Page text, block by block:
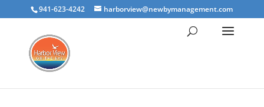
941-623-4242 harborview@newbymanagement.com